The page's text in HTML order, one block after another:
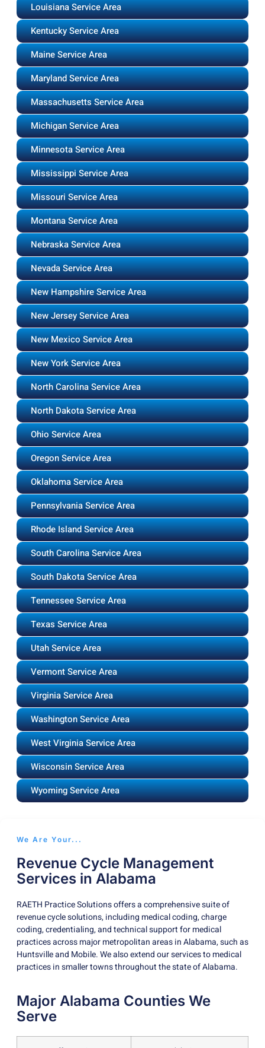
Louisiana Service Area
Kentucky Service Area
Maine Service Area
Maryland Service Area
Massachusetts Service Area
Michigan Service Area
Minnesota Service Area
Mississippi Service Area
Missouri Service Area
Montana Service Area
Nebraska Service Area
Nevada Service Area
New Hampshire Service Area
New Jersey Service Area
New Mexico Service Area
New York Service Area
North Carolina Service Area
North Dakota Service Area
Ohio Service Area
Oregon Service Area
Oklahoma Service Area
Pennsylvania Service Area
Rhode Island Service Area
South Carolina Service Area
South Dakota Service Area
Tennessee Service Area
Texas Service Area
Utah Service Area
Vermont Service Area
Virginia Service Area
Washington Service Area
West Virginia Service Area
Wisconsin Service Area
Wyoming Service Area
We Are Your...
Revenue Cycle Management
Services in Alabama
RAETH Practice Solutions offers a comprehensive suite of
revenue cycle solutions, including medical coding, charge
coding, credentialing, and technical support for medical
practices across major metropolitan areas in Alabama, such as
Huntsville and Mobile. We also extend our services to medical
practices in smaller towns throughout the state of Alabama.
Major Alabama Counties We
Serve